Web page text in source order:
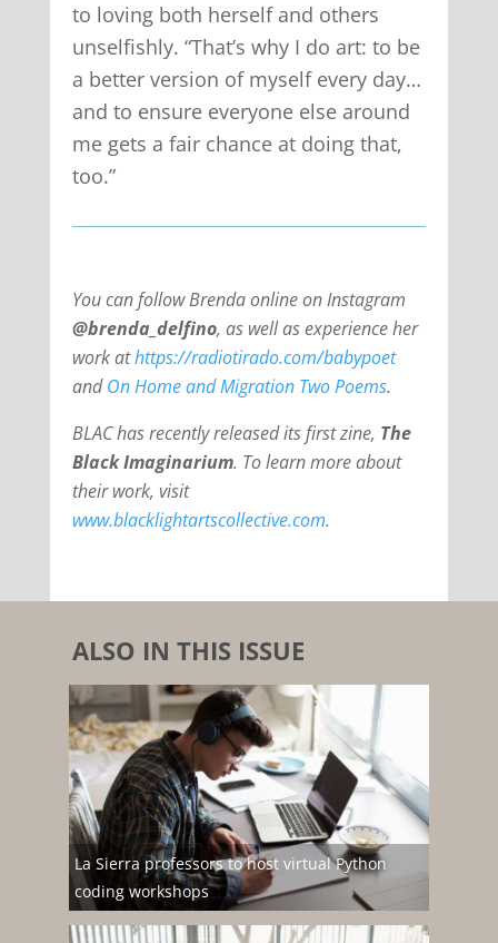
to loving both herself and others
unselfishly. “That’s why I do art: to be
a better version of myself every day…
and to ensure everyone else around
me gets a fair chance at doing that,
too.”
You can follow Brenda online on Instagram
@brenda_delfino, as well as experience her
work athttps://radiotirado.com/babypoet
andOn Home and Migration Two Poems.
BLAC has recently released its first zine, The
Black Imaginarium. To learn more about
their work, visit
www.blacklightartscollective.com.
ALSO IN THIS ISSUE
La Sierra professors to host virtual Python
coding workshops